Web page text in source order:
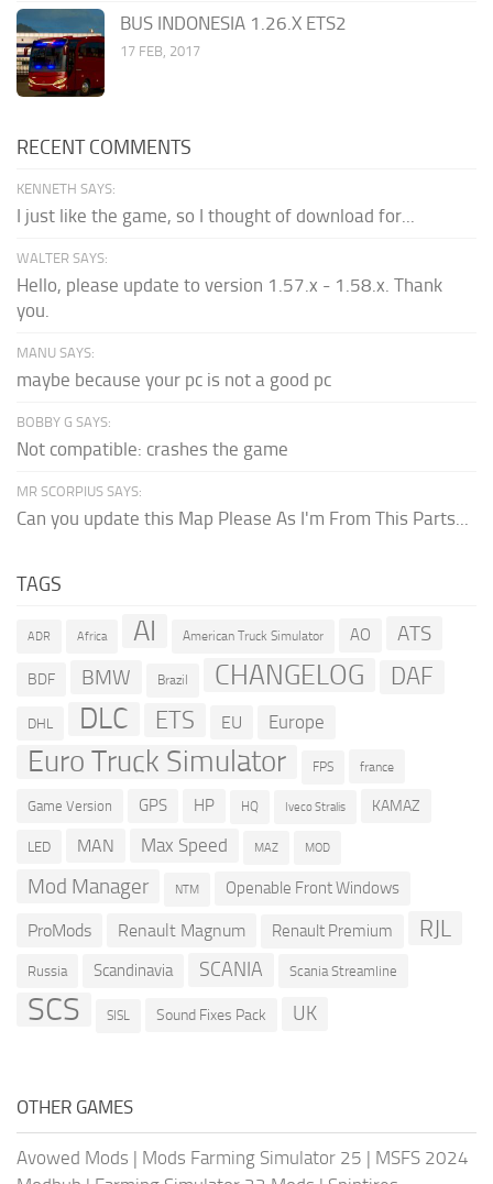
BUS INDONESIA 1.26.X ETS2
17 FEB, 2017
RECENT COMMENTS
KENNETH SAYS:
I just like the game, so I thought of download for...
WALTER SAYS:
Hello, please update to version 1.57.x - 1.58.x. Thank
you.
MANU SAYS:
maybe because your pc is not a good pc
BOBBY G SAYS:
Not compatible: crashes the game
MR SCORPIUS SAYS:
Can you update this Map Please As I'm From This Parts...
TAGS
ADR Africa AI American Truck Simulator AO ATS
BDF BMW Brazil CHANGELOG DAF
DHL DLC ETS EU Europe
Euro Truck Simulator FPS france
Game Version GPS HP HQ Iveco Stralis KAMAZ
LED MAN Max Speed MAZ MOD
Mod Manager NTM Openable Front Windows
ProMods Renault Magnum Renault Premium RJL
Russia Scandinavia SCANIA Scania Streamline
SCS SISL Sound Fixes Pack UK
OTHER GAMES
Avowed Mods | Mods Farming Simulator 25 | MSFS 2024